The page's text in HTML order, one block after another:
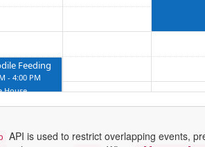
Feeding
- 4:00 PM
House
API is used to restrict overlapping events,